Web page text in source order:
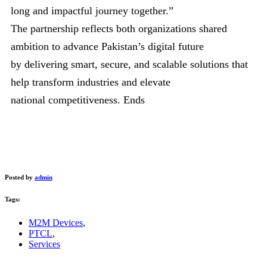
long and impactful journey together.”
The partnership reflects both organizations shared
ambition to advance Pakistan’s digital future
by delivering smart, secure, and scalable solutions that
help transform industries and elevate
national competitiveness. Ends
Posted by admin
Tags:
M2M Devices,
PTCL,
Services